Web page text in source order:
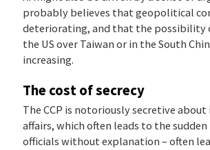
probably believes that geopolitical
deteriorating, and that the possibility
the US over Taiwan or in the South
increasing.
The cost of secrecy
The CCP is notoriously secretive
affairs, which often leads to the
officials without explanation – often